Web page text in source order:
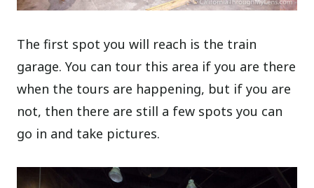
The first spot you will reach is the train
garage. You can tour this area if you are there
when the tours are happening, but if you are
not, then there are still a few spots you can
go in and take pictures.